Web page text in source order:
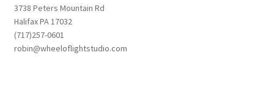
3738 Peters Mountain Rd
Halifax PA 17032
(717)257-0601
robin@wheeloflightstudio.com